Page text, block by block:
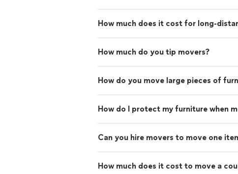
How much does it cost for long-
How much do you tip movers?
How do you move large pieces of
How do I protect my furniture when
Can you hire movers to move one
How much does it cost to move a